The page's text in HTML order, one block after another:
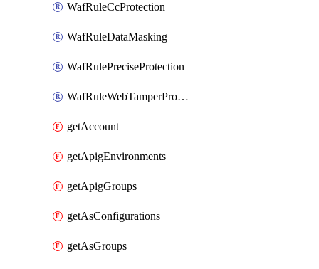
WafRuleCcProtection
WafRuleDataMasking
WafRulePreciseProtection
WafRuleWebTamperProtection
getAccount
getApigEnvironments
getApigGroups
getAsConfigurations
getAsGroups